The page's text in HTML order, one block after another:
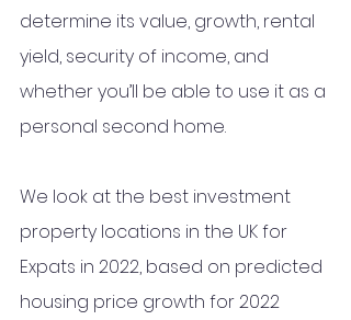
determine its value, growth, rental
yield, security of income, and
whether you’ll be able to use it as a
personal second home.
We look at the best investment
property locations in the UK for
Expats in 2022, based on predicted
housing price growth for 2022